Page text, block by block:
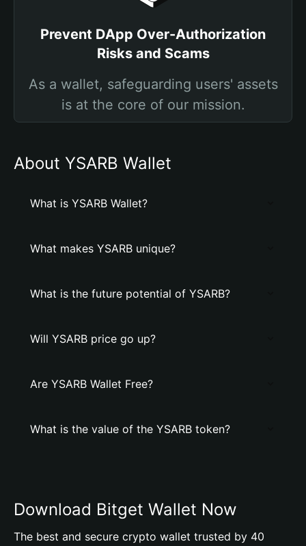
Prevent DApp Over-Authorization
Risks and Scams
As a wallet, safeguarding users' assets
is at the core of our mission.
About YSARB Wallet
What is YSARB Wallet?
What makes YSARB unique?
What is the future potential of YSARB?
Will YSARB price go up?
Are YSARB Wallet Free?
What is the value of the YSARB token?
Download Bitget Wallet Now
The best and secure crypto wallet trusted by 40